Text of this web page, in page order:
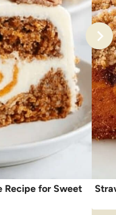
Recipe for Sweet